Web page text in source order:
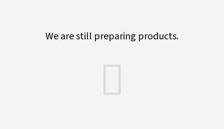
We are still preparing products.